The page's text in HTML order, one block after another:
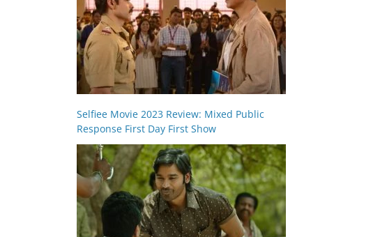
Selfiee Movie 2023 Review: Mixed Public
Response First Day First Show